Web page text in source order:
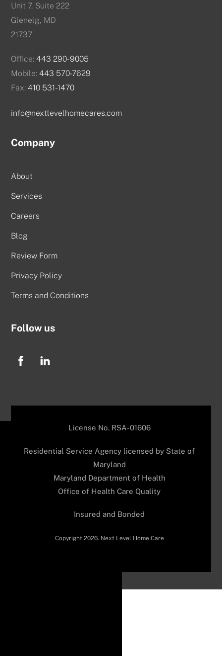
Unit 7, Suite 222
Glenelg, MD
21737
Office:443 290-9005
Mobile:443 570-7629
Fax:410 531-1470
info@nextlevelhomecares.com
Company
About
Services
Careers
Blog
Review Form
Privacy Policy
Terms and Conditions
Follow us
License No. RSA-01606
Residential Service Agency licensed by State of
Maryland
Maryland Department of Health
Office of Health Care Quality
Insured and Bonded
Copyright 2026. Next Level Home Care